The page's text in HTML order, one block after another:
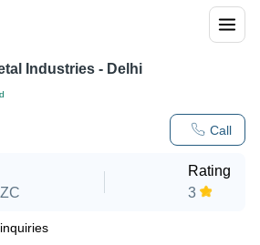
Call
Industries - Delhi
Rating
3